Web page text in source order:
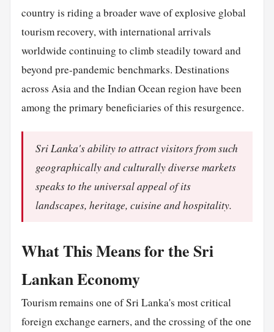
country is riding a broader wave of explosive global
tourism recovery, with international arrivals
worldwide continuing to climb steadily toward and
beyond pre-pandemic benchmarks. Destinations
across Asia and the Indian Ocean region have been
among the primary beneficiaries of this resurgence.
Sri Lanka's ability to attract visitors from such
geographically and culturally diverse markets
speaks to the universal appeal of its
landscapes, heritage, cuisine and hospitality.
What This Means for the Sri
Lankan Economy
Tourism remains one of Sri Lanka's most critical
foreign exchange earners, and the crossing of the one